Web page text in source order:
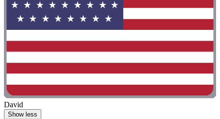
David
Show less